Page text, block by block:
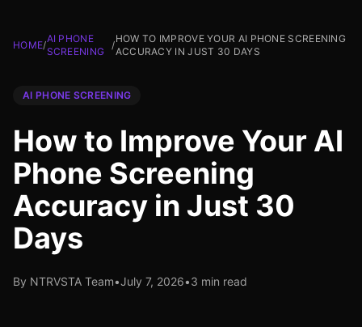
HOME/
AI PHONE
SCREENING
/
HOW TO IMPROVE YOUR AI PHONE SCREENING
ACCURACY IN JUST 30 DAYS
AI PHONE SCREENING
How to Improve Your AI
Phone Screening
Accuracy in Just 30
Days
By NTRVSTA Team•July 7, 2026•3 min read